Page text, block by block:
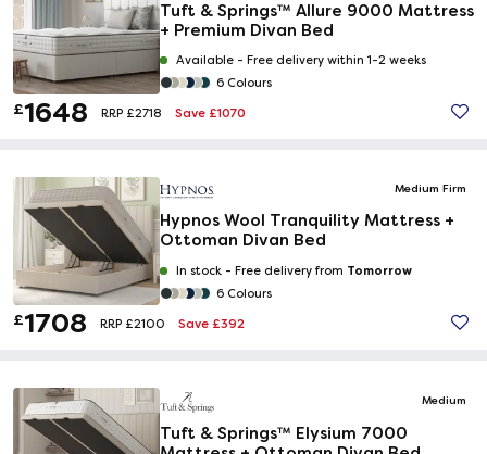
Tuft & Springs™ Allure 9000 Mattress
+ Premium Divan Bed
Available - Free delivery within 1-2 weeks
6 Colours
£1648 RRP £2718 Save £1070
Medium Firm
Hypnos Wool Tranquility Mattress +
Ottoman Divan Bed
In stock - Free delivery from Tomorrow
6 Colours
£1708 RRP £2100 Save £392
Medium
Tuft & Springs™ Elysium 7000